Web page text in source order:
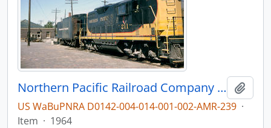
Northern Pacific Railroad Company diesel locomotive 211 at Butte, Montana in 1964.
US WaBuPNRA D0142-004-014-001-002-AMR-239 ·
Item · 1964